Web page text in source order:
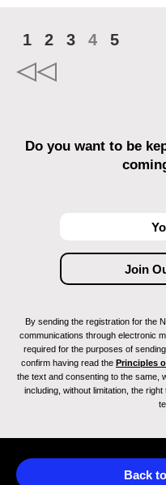
1 2 3 4 5
Do you want to be
By sending the registration for the
communications through electronic
required for the purposes of
confirm having read the Principles
the text and consenting to the same,
including, without limitation, the
Back